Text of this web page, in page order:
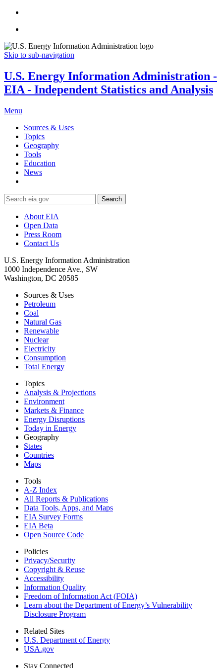
Skip to sub-navigation
U.S. Energy Information Administration -
EIA - Independent Statistics and Analysis
Menu
Sources & Uses
Topics
Geography
Tools
Education
News
Search
About EIA
Open Data
Press Room
Contact Us
U.S. Energy Information Administration
1000 Independence Ave., SW
Washington, DC 20585
Sources & Uses
Petroleum
Coal
Natural Gas
Renewable
Nuclear
Electricity
Consumption
Total Energy
Topics
Analysis & Projections
Environment
Markets & Finance
Energy Disruptions
Today in Energy
Geography
States
Countries
Maps
Tools
A-Z Index
All Reports & Publications
Data Tools, Apps, and Maps
EIA Survey Forms
EIA Beta
Open Source Code
Policies
Privacy/Security
Copyright & Reuse
Accessibility
Information Quality
Freedom of Information Act (FOIA)
Learn about the Department of Energy’s Vulnerability
Disclosure Program
Related Sites
U.S. Department of Energy
USA.gov
Stay Connected